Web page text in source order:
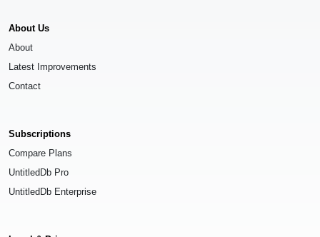
About Us
About
Latest Improvements
Contact
Subscriptions
Compare Plans
UntitledDb Pro
UntitledDb Enterprise